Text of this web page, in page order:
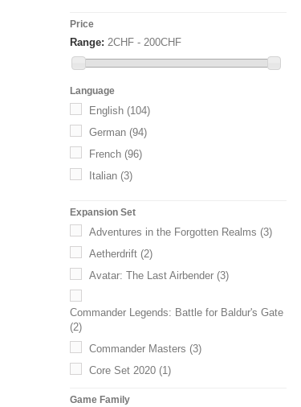
Price
Range: 2CHF - 200CHF
Language
English (104)
German (94)
French (96)
Italian (3)
Expansion Set
Adventures in the Forgotten Realms (3)
Aetherdrift (2)
Avatar: The Last Airbender (3)
Commander Legends: Battle for Baldur's Gate
(2)
Commander Masters (3)
Core Set 2020 (1)
Game Family